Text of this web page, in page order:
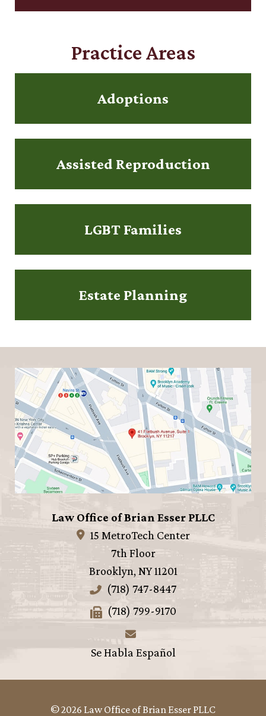
Practice Areas
Adoptions
Assisted Reproduction
LGBT Families
Estate Planning
Law Office of Brian Esser PLLC
15 MetroTech Center
7th Floor
Brooklyn,NY 11201
(718) 747-8447
(718) 799-9170
Se Habla Español
© 2026 Law Office of Brian Esser PLLC